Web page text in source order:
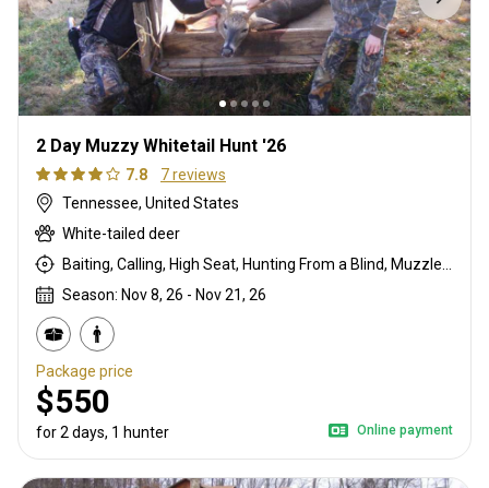
2 Day Muzzy Whitetail Hunt '26
7.8
7 reviews
Tennessee, United States
White-tailed deer
Season: Nov 8, 26 - Nov 21, 26
Package price
$550
for 2 days, 1 hunter Online payment